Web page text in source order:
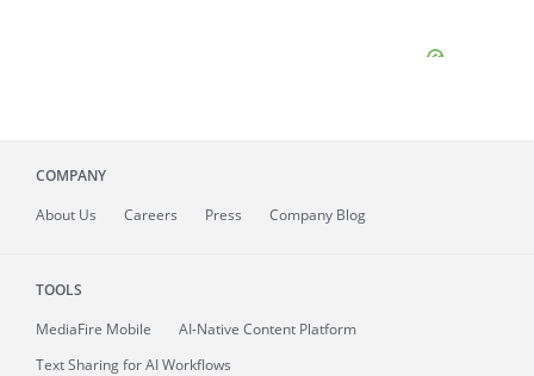
COMPANY
About Us Careers Press Company Blog
TOOLS
MediaFire Mobile
AI-Native Content Platform
Text Sharing for AI Workflows